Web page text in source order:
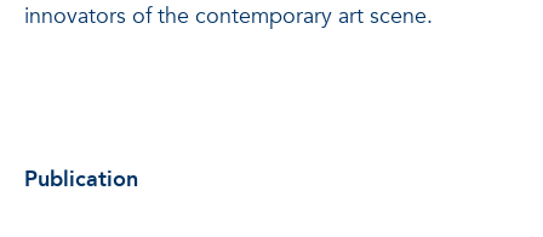
innovators of the contemporary art scene.
Publication